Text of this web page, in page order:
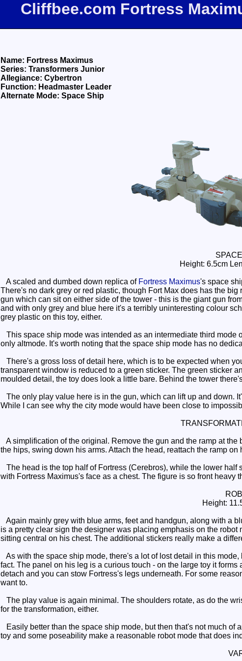
Cliffbee.com Fortress
Name: Fortress Maximus
Series: Transformers Junior
Allegiance: Cybertron
Function: Headmaster Leader
Alternate Mode: Space Ship
Height: 6.5cm
A scaled and dumbed down replica of Fortress Maximus's space
There's no dark grey or red plastic, though Fort Max does has the
gun which can sit on either side of the tower - this is the giant gun
and with only grey and blue here it's a terribly uninteresting colour
grey plastic on this toy, either.
This space ship mode was intended as an intermediate third mode
only altmode. It's worth noting that the space ship mode has no
There's a gross loss of detail here, which is to be expected when
transparent window is reduced to a green sticker. The green sticker
moulded detail, the toy does look a little bare. Behind the tower
The only play value here is in the gun, which can lift up and down.
While I can see why the city mode would have been close to
A simplification of the original. Remove the gun and the ramp at
the hips, swing down his arms. Attach the head, reattach the ramp
The head is the top half of Fortress (Cerebros), while the lower
with Fortress Maximus's face as a chest. The figure is so front heavy
Height:
Again mainly grey with blue arms, feet and handgun, along with a
is a pretty clear sign the designer was placing emphasis on the
sitting central on his chest. The additional stickers really make a
As with the space ship mode, there's a lot of lost detail in this
fact. The panel on his leg is a curious touch - on the large toy it
detach and you can stow Fortress's legs underneath. For some
want to.
The play value is again minimal. The shoulders rotate, as do the
for the transformation, either.
Easily better than the space ship mode, but then that's not much
toy and some poseability make a reasonable robot mode that does